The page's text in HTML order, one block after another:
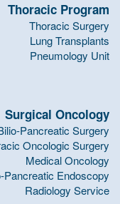
Thoracic Program
Thoracic Surgery
Lung Transplants
Pneumology Unit
Surgical Oncology
Pancreatic Surgery
Oncologic Surgery
Medical Oncology
Pancreatic Endoscopy
Radiology Service